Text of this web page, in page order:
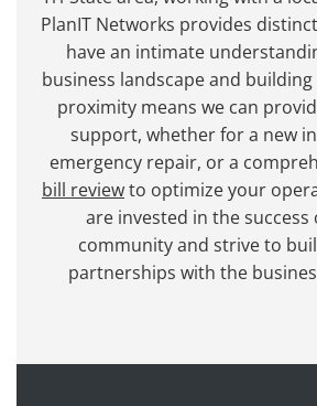
PlanIT Networks provides
have an intimate
business landscape and
proximity means we can
support, whether for a new
emergency repair, or a
bill reviewto optimize your
are invested in the success
community and strive to
partnerships with the